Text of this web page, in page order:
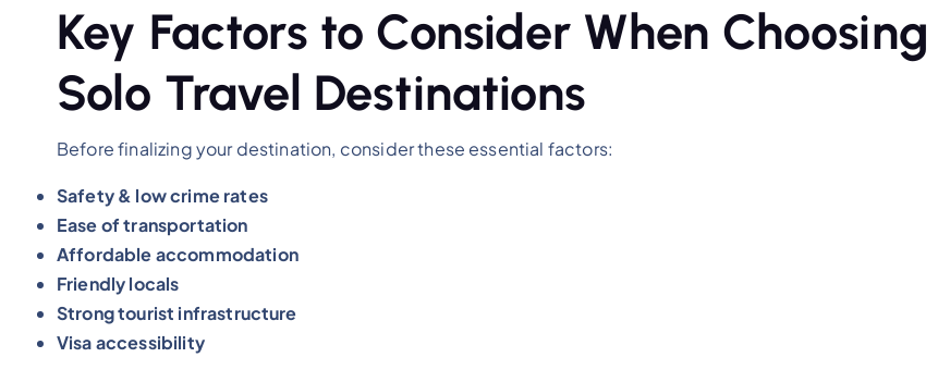
Key Factors to Consider When Choosing
Solo Travel Destinations
Before finalizing your destination, consider these essential factors:
Safety & low crime rates
Ease of transportation
Affordable accommodation
Friendly locals
Strong tourist infrastructure
Visa accessibility